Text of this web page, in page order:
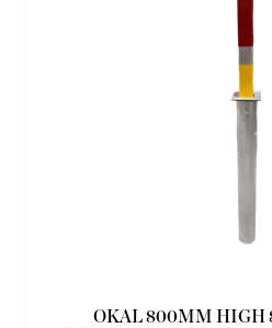
OKAL 800MM HIGH